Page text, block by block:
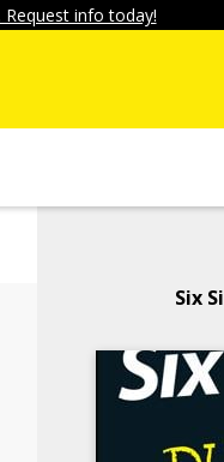
info today!
Six